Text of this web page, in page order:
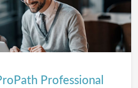
Professional